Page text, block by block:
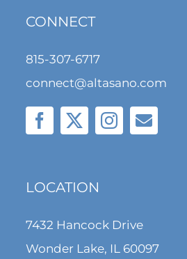
LOCATION
7432 Hancock Drive
Wonder Lake, IL 60097
CONNECT
815-307-6717
connect@altasano.com